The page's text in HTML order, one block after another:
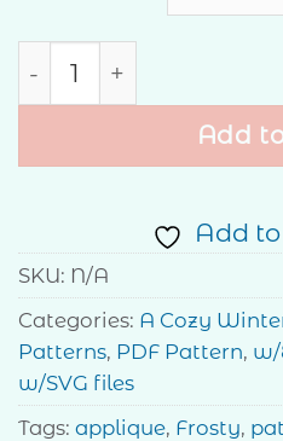
Frosty quantity
Add
Add
SKU: N/A
Categories: A Cozy
Patterns, PDF Pattern, w/
w/SVG files
Tags: applique, Frosty,